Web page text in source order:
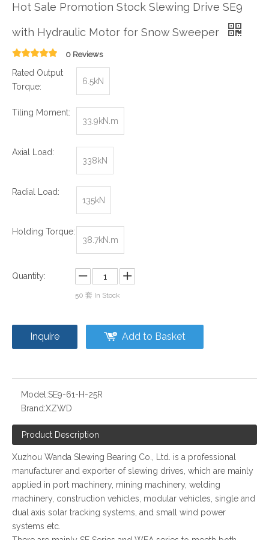
Hot Sale Promotion Stock Slewing Drive SE9
with Hydraulic Motor for Snow Sweeper
0 Reviews
Rated Output
Torque:
6.5kN
Tiling Moment:
33.9kN.m
Axial Load:
338kN
Radial Load:
135kN
Holding Torque:
38.7kN.m
Quantity:
50 套 In Stock
Inquire Add to Basket
Model:SE9-61-H-25R
Brand:XZWD
Product Description
Xuzhou Wanda Slewing Bearing Co., Ltd. is a professional
manufacturer and exporter of slewing drives, which are mainly
applied in port machinery, mining machinery, welding
machinery, construction vehicles, modular vehicles, single and
dual axis solar tracking systems, and small wind power
systems etc.